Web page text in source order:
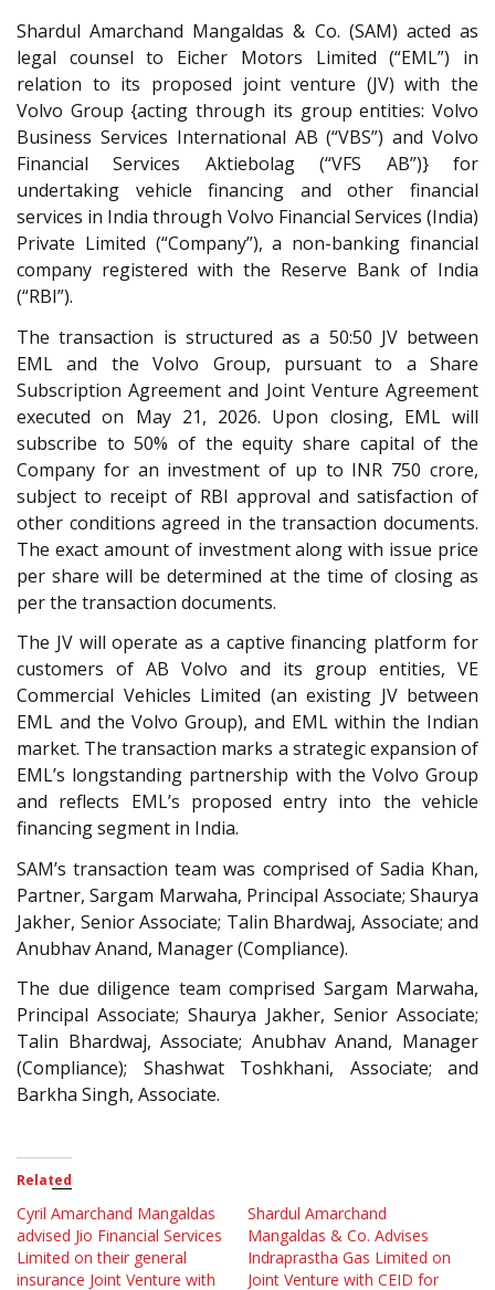
Shardul Amarchand Mangaldas & Co. (SAM) acted as
legal counsel to Eicher Motors Limited (“EML”) in
relation to its proposed joint venture (JV) with the
Volvo Group {acting through its group entities: Volvo
Business Services International AB (“VBS”) and Volvo
Financial Services Aktiebolag (“VFS AB”)} for
undertaking vehicle financing and other financial
services in India through Volvo Financial Services (India)
Private Limited (“Company”), a non-banking financial
company registered with the Reserve Bank of India
(“RBI”).
The transaction is structured as a 50:50 JV between
EML and the Volvo Group, pursuant to a Share
Subscription Agreement and Joint Venture Agreement
executed on May 21, 2026. Upon closing, EML will
subscribe to 50% of the equity share capital of the
Company for an investment of up to INR 750 crore,
subject to receipt of RBI approval and satisfaction of
other conditions agreed in the transaction documents.
The exact amount of investment along with issue price
per share will be determined at the time of closing as
per the transaction documents.
The JV will operate as a captive financing platform for
customers of AB Volvo and its group entities, VE
Commercial Vehicles Limited (an existing JV between
EML and the Volvo Group), and EML within the Indian
market. The transaction marks a strategic expansion of
EML’s longstanding partnership with the Volvo Group
and reflects EML’s proposed entry into the vehicle
financing segment in India.
SAM’s transaction team was comprised of Sadia Khan,
Partner, Sargam Marwaha, Principal Associate; Shaurya
Jakher, Senior Associate; Talin Bhardwaj, Associate; and
Anubhav Anand, Manager (Compliance).
The due diligence team comprised Sargam Marwaha,
Principal Associate; Shaurya Jakher, Senior Associate;
Talin Bhardwaj, Associate; Anubhav Anand, Manager
(Compliance); Shashwat Toshkhani, Associate; and
Barkha Singh, Associate.
Related
Cyril Amarchand Mangaldas
advised Jio Financial Services
Limited on their general
insurance Joint Venture with
Shardul Amarchand
Mangaldas & Co. Advises
Indraprastha Gas Limited on
Joint Venture with CEID for